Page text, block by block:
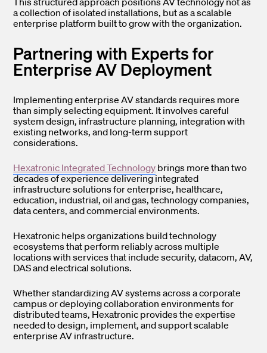
a collection of isolated installations, but as a scalable
enterprise platform built to grow with the organization.
Partnering with Experts for
Enterprise AV Deployment
Implementing enterprise AV standards requires more
than simply selecting equipment. It involves careful
system design, infrastructure planning, integration with
existing networks, and long-term support
considerations.
Hexatronic Integrated Technology brings more than two
decades of experience delivering integrated
infrastructure solutions for enterprise, healthcare,
education, industrial, oil and gas, technology companies,
data centers, and commercial environments.
Hexatronic helps organizations build technology
ecosystems that perform reliably across multiple
locations with services that include security, datacom, AV,
DAS and electrical solutions.
Whether standardizing AV systems across a corporate
campus or deploying collaboration environments for
distributed teams, Hexatronic provides the expertise
needed to design, implement, and support scalable
enterprise AV infrastructure.